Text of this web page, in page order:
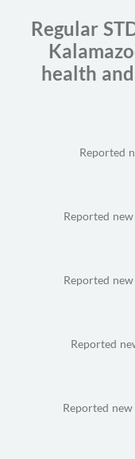
Regular
health
Reported
Reported
Reported
Reported
Reported